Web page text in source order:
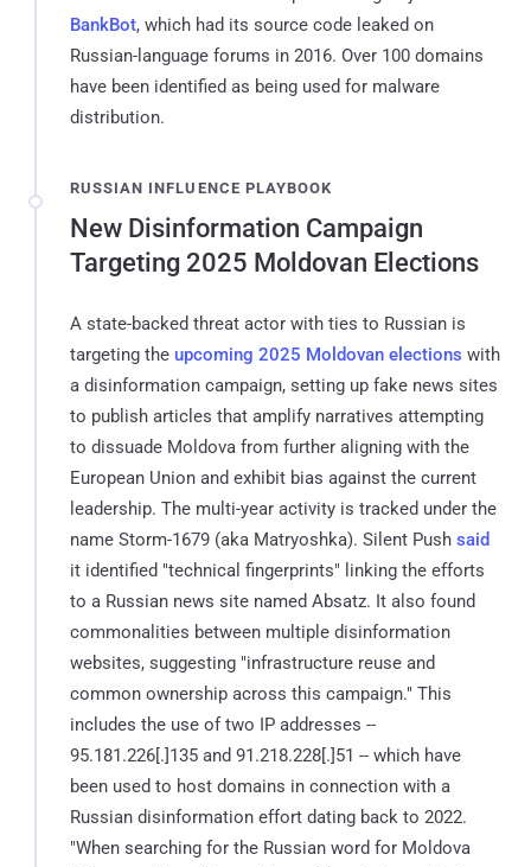
BankBot, which had its source code leaked on
Russian-language forums in 2016. Over 100 domains
have been identified as being used for malware
distribution.
RUSSIAN INFLUENCE PLAYBOOK
New Disinformation Campaign
Targeting 2025 Moldovan Elections
A state-backed threat actor with ties to Russian is
targeting the upcoming 2025 Moldovan elections with
a disinformation campaign, setting up fake news sites
to publish articles that amplify narratives attempting
to dissuade Moldova from further aligning with the
European Union and exhibit bias against the current
leadership. The multi-year activity is tracked under the
name Storm-1679 (aka Matryoshka). Silent Push said
it identified "technical fingerprints" linking the efforts
to a Russian news site named Absatz. It also found
commonalities between multiple disinformation
websites, suggesting "infrastructure reuse and
common ownership across this campaign." This
includes the use of two IP addresses --
95.181.226[.]135 and 91.218.228[.]51 -- which have
been used to host domains in connection with a
Russian disinformation effort dating back to 2022.
"When searching for the Russian word for Moldova